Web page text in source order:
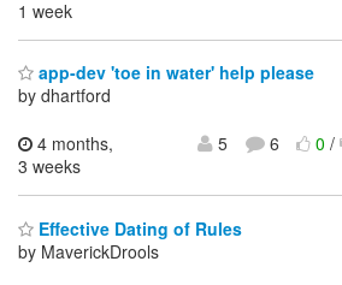
1 week
app-dev 'toe in water' help please
by dhartford
4 months,
3 weeks
5 6 0/
Effective Dating of Rules
by MaverickDrools